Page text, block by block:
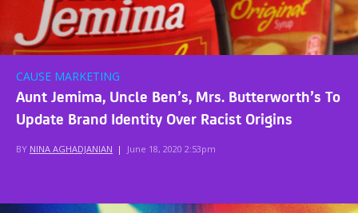
CAUSE MARKETING
Aunt Jemima, Uncle Ben’s, Mrs. Butterworth’s To
Update Brand Identity Over Racist Origins
BY NINA AGHADJANIAN | June 18, 2020 2:53pm